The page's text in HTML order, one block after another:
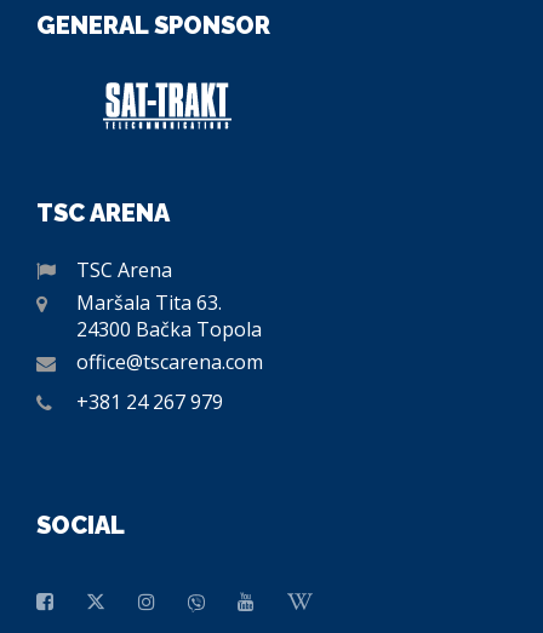
GENERAL SPONSOR
TSC ARENA
TSC Arena
Maršala Tita 63.
24300 Bačka Topola
office@tscarena.com
+381 24 267 979
SOCIAL